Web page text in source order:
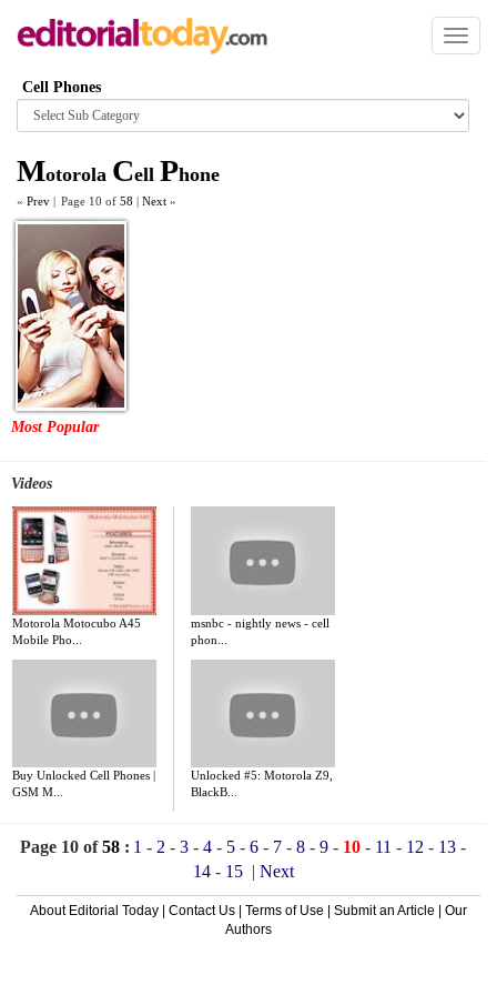
Toggle
Cell Phones
Browse
category
Motorola Cell Phone
« Prev | Page 10 of 58 | Next »
Most Popular
Videos
Motorola Motocubo A45
Mobile Pho...
msnbc - nightly news - cell
phon...
Buy Unlocked Cell Phones |
GSM M...
Unlocked #5: Motorola Z9,
BlackB...
Page 10 of58 : 1 - 2 - 3 - 4 - 5 - 6 - 7 - 8 - 9 - 10 - 11 - 12 - 13 -
14- 15 | Next
About Editorial Today Contact Us Terms of Use Submit an Article
Our
Authors